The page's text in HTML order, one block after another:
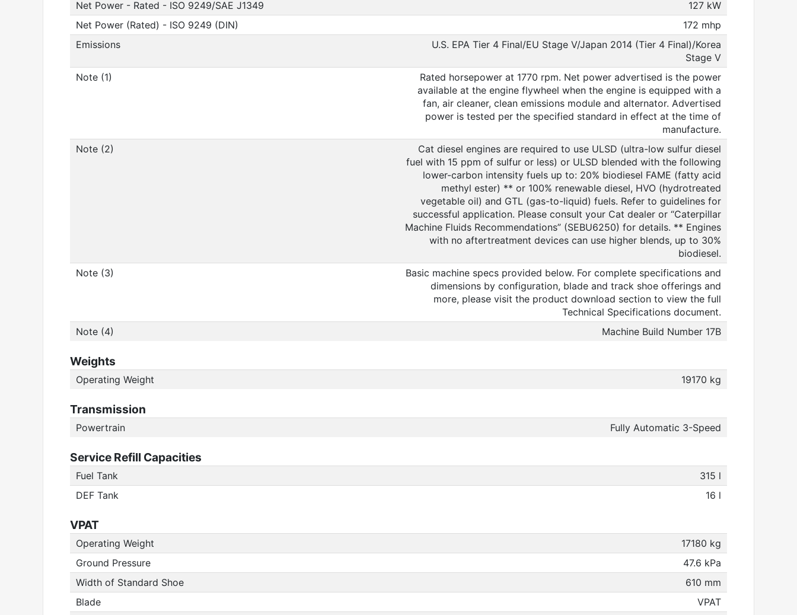
Net Power - Rated - ISO 9249/SAE J1349
127 kW
Net Power (Rated) - ISO 9249 (DIN)
172 mhp
Emissions
U.S. EPA Tier 4 Final/EU Stage V/Japan 2014 (Tier 4 Final)/Korea
Stage V
Note (1)
Rated horsepower at 1770 rpm. Net power advertised is the power
available at the engine flywheel when the engine is equipped with a
fan, air cleaner, clean emissions module and alternator. Advertised
power is tested per the specified standard in effect at the time of
manufacture.
Note (2)
Cat diesel engines are required to use ULSD (ultra-low sulfur diesel
fuel with 15 ppm of sulfur or less) or ULSD blended with the following
lower-carbon intensity fuels up to: 20% biodiesel FAME (fatty acid
methyl ester) ** or 100% renewable diesel, HVO (hydrotreated
vegetable oil) and GTL (gas-to-liquid) fuels. Refer to guidelines for
successful application. Please consult your Cat dealer or “Caterpillar
Machine Fluids Recommendations” (SEBU6250) for details. ** Engines
with no aftertreatment devices can use higher blends, up to 30%
biodiesel.
Note (3)
Basic machine specs provided below. For complete specifications and
dimensions by configuration, blade and track shoe offerings and
more, please visit the product download section to view the full
Technical Specifications document.
Note (4)
Machine Build Number 17B
Weights
Operating Weight 19170 kg
Transmission
Powertrain Fully Automatic 3-Speed
Service Refill Capacities
Fuel Tank
315 l
DEF Tank
16 l
VPAT
Operating Weight
17180 kg
Ground Pressure
47.6 kPa
Width of Standard Shoe
610 mm
Blade
VPAT